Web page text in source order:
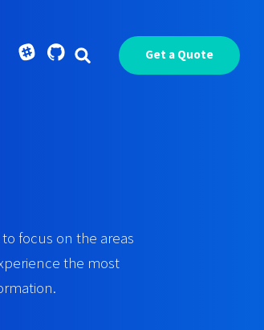
Get a Quote
focus on the areas
the most